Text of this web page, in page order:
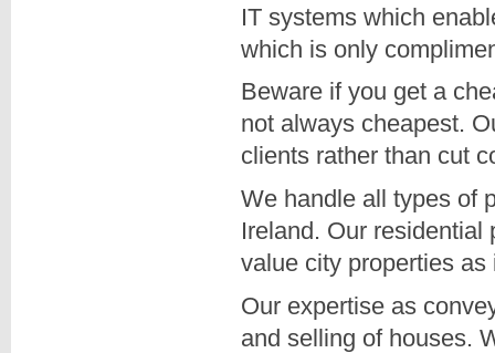
IT systems which
which is only
Beware if you get a
not always cheapest.
clients rather than cut
We handle all types of
Ireland. Our
value city properties
Our expertise as
and selling of houses.